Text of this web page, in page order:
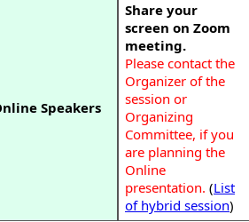
Speakers
Share your
screen on Zoom
meeting.
Please contact the
Organizer of the
session or
Organizing
Committee, if you
are planning the
Online
presentation. (List
of hybrid session)